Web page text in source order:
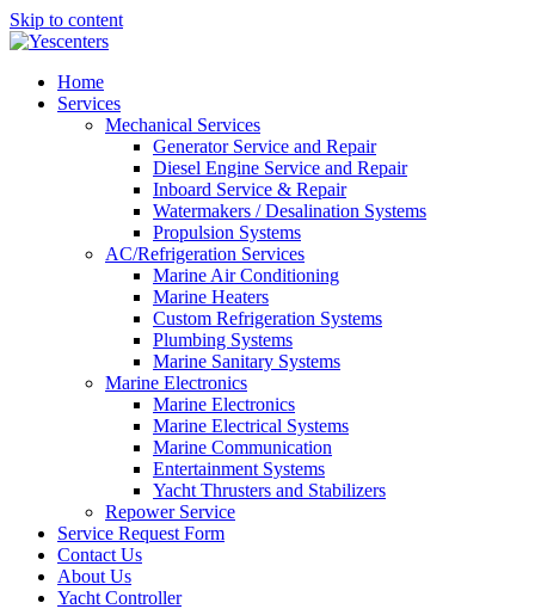
Skip to content
Home
Services
Mechanical Services
Generator Service and Repair
Diesel Engine Service and Repair
Inboard Service & Repair
Watermakers / Desalination Systems
Propulsion Systems
AC/Refrigeration Services
Marine Air Conditioning
Marine Heaters
Custom Refrigeration Systems
Plumbing Systems
Marine Sanitary Systems
Marine Electronics
Marine Electronics
Marine Electrical Systems
Marine Communication
Entertainment Systems
Yacht Thrusters and Stabilizers
Repower Service
Service Request Form
Contact Us
About Us
Yacht Controller